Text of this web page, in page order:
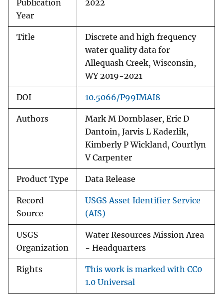
Publication
Year
2022
Title
Discrete and high frequency
water quality data for
Allequash Creek, Wisconsin,
WY 2019-2021
DOI 10.5066/P99IMAI8
Authors
Mark M Dornblaser, Eric D
Dantoin, Jarvis L Kaderlik,
Kimberly P Wickland, Courtlyn
V Carpenter
Product Type Data Release
Record
Source
USGS Asset Identifier Service
(AIS)
USGS
Organization
Water Resources Mission Area
- Headquarters
Rights
This work is marked with CC0
1.0 Universal